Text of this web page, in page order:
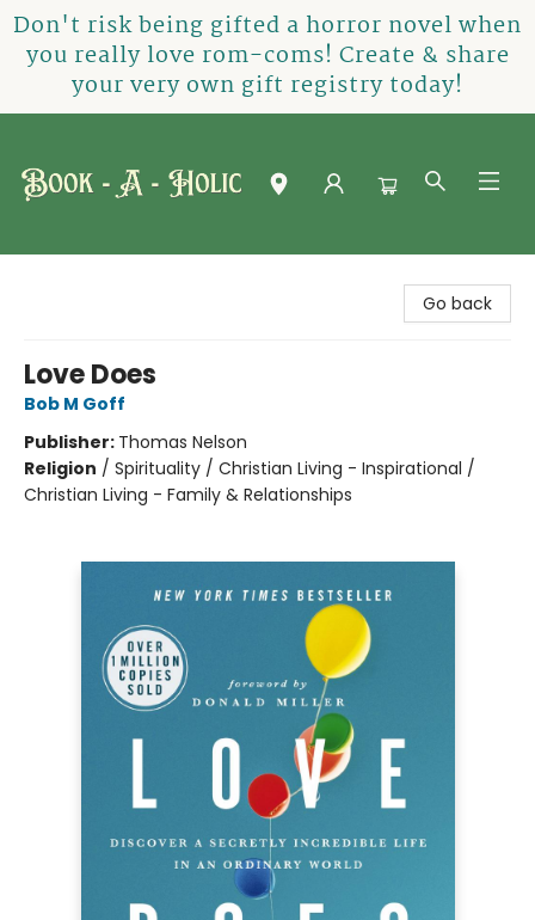
Don't risk being gifted a horror novel when
you really love rom-coms! Create & share
your very own gift registry today!
Go back
Love Does
Bob M Goff
Publisher: Thomas Nelson
Religion / Spirituality / Christian Living - Inspirational /
Christian Living - Family & Relationships